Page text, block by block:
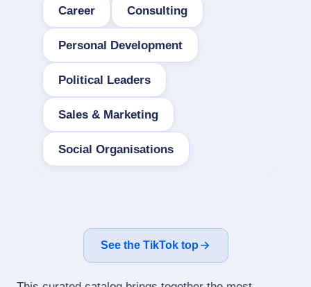
Career Consulting
Personal Development
Political Leaders
Sales & Marketing
Social Organisations
See the TikTok top